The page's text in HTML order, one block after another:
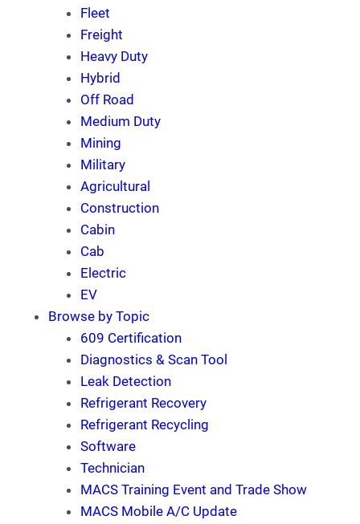
Fleet
Freight
Heavy Duty
Hybrid
Off Road
Medium Duty
Mining
Military
Agricultural
Construction
Cabin
Cab
Electric
EV
Browse by Topic
609 Certification
Diagnostics & Scan Tool
Leak Detection
Refrigerant Recovery
Refrigerant Recycling
Software
Technician
MACS Training Event and Trade Show
MACS Mobile A/C Update